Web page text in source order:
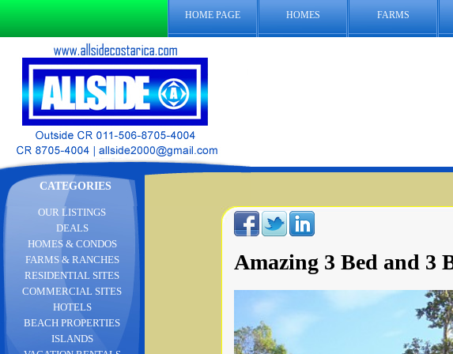
HOME PAGE HOMES FARMS
CATEGORIES
Amazing 3 Bed and 3
OUR LISTINGS
DEALS
HOMES & CONDOS
FARMS & RANCHES
RESIDENTIAL SITES
COMMERCIAL SITES
HOTELS
BEACH PROPERTIES
ISLANDS